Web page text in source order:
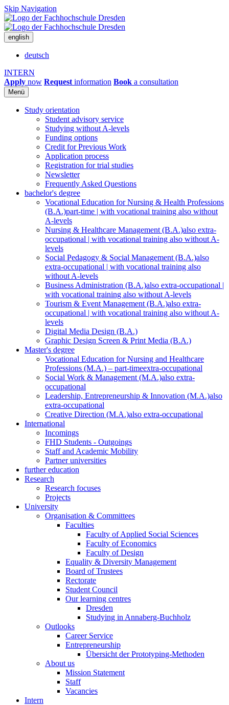
Skip Navigation
english
deutsch
INTERN
Apply now Request information Book a consultation
Menü
Study orientation
Student advisory service
Studying without A-levels
Funding options
Credit for Previous Work
Application process
Registration for trial studies
Newsletter
Frequently Asked Questions
bachelor's degree
Vocational Education for Nursing & Health Professions
(B.A.)part-time | with vocational training also without
A-levels
Nursing & Healthcare Management (B.A.)also extra-
occupational | with vocational training also without A-
levels
Social Pedagogy & Social Management (B.A.)also
extra-occupational | with vocational training also
without A-levels
Business Administration (B.A.)also extra-occupational |
with vocational training also without A-levels
Tourism & Event Management (B.A.)also extra-
occupational | with vocational training also without A-
levels
Digital Media Design (B.A.)
Graphic Design Screen & Print Media (B.A.)
Master's degree
Vocational Education for Nursing and Healthcare
Professions (M.A.) – part-timeextra-occupational
Social Work & Management (M.A.)also extra-
occupational
Leadership, Entrepreneurship & Innovation (M.A.)also
extra-occupational
Creative Direction (M.A.)also extra-occupational
International
Incomings
FHD Students - Outgoings
Staff and Academic Mobility
Partner universities
further education
Research
Research focuses
Projects
University
Organisation & Committees
Faculties
Faculty of Applied Social Sciences
Faculty of Economics
Faculty of Design
Equality & Diversity Management
Board of Trustees
Rectorate
Student Council
Our learning centres
Dresden
Studying in Annaberg-Buchholz
Outlooks
Career Service
Entrepreneurship
Übersicht der Prototyping-Methoden
About us
Mission Statement
Staff
Vacancies
Intern